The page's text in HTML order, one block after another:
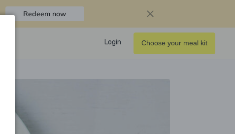
Redeem now
Login Choose your meal kit